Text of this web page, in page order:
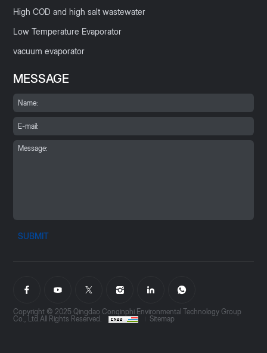
High COD and high salt wastewater
Low Temperature Evaporator
vacuum evaporator
MESSAGE
SUBMIT
Copyright © 2025 Qingdao Conqinphi Environmental Technology Group
Co., Ltd.All Rights Reserved.
Sitemap